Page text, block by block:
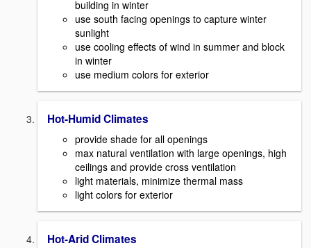
building in winter
use south facing openings to capture winter
sunlight
use cooling effects of wind in summer and block
in winter
use medium colors for exterior
Hot-Humid Climates
provide shade for all openings
max natural ventilation with large openings, high
ceilings and provide cross ventilation
light materials, minimize thermal mass
light colors for exterior
Hot-Arid Climates